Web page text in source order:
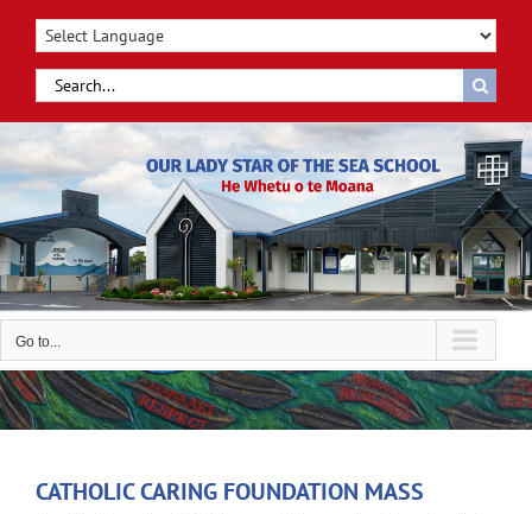
content
Search
for:
Go to...
CATHOLIC CARING FOUNDATION MASS